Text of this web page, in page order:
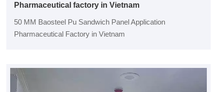
Pharmaceutical factory in Vietnam
50 MM Baosteel Pu Sandwich Panel Application
Pharmaceutical Factory in Vietnam